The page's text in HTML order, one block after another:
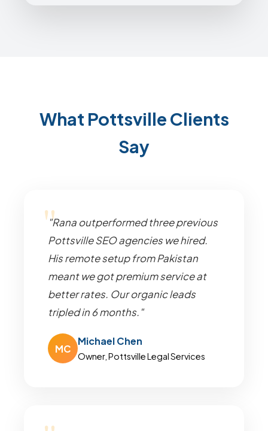
What Pottsville Clients
Say
"Rana outperformed three previous
Pottsville SEO agencies we hired.
His remote setup from Pakistan
meant we got premium service at
better rates. Our organic leads
tripled in 6 months."
MC
Michael Chen
Owner, Pottsville Legal Services